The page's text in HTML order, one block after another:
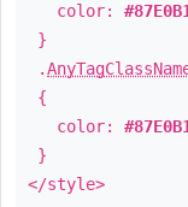
color: #87E0B1
}
.
{
color: #87E0B1
}
</style>